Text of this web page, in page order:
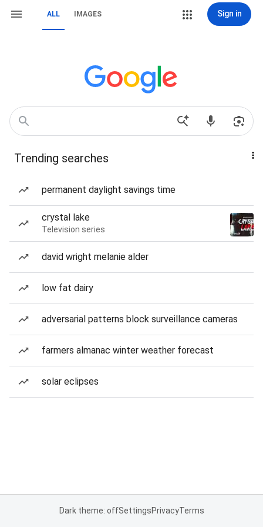
ALL IMAGES Sign in
Trending searches
permanent daylight savings time
crystal lake
Television series
david wright melanie alder
low fat dairy
adversarial patterns block surveillance cameras
farmers almanac winter weather forecast
solar eclipses
Dark theme: offSettingsPrivacyTerms